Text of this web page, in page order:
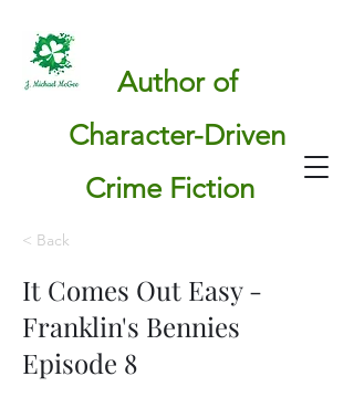
Author of
Character-Driven
Crime Fiction
< Back
It Comes Out Easy -
Franklin's Bennies
Episode 8